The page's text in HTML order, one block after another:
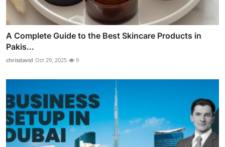
A Complete Guide to the Best Skincare Products in
Pakis...
chrisdavid Oct 29, 2025 9